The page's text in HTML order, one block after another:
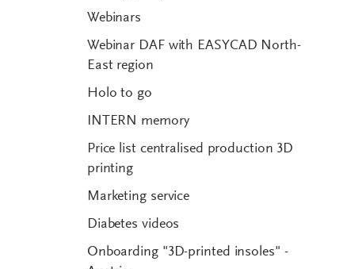
Webinars
Webinar DAF with EASYCAD North-
East region
Holo to go
INTERN memory
Price list centralised production 3D
printing
Marketing service
Diabetes videos
Onboarding "3D-printed insoles" -